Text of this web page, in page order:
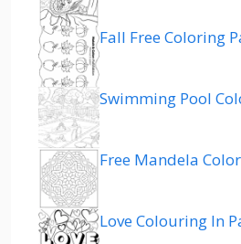
Fall Free Coloring
Swimming Pool
Free Mandela
Love Colouring In